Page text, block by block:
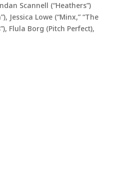
Scannell (“Heathers”)
Jessica Lowe (“Minx,” “The
Flula Borg (Pitch Perfect),